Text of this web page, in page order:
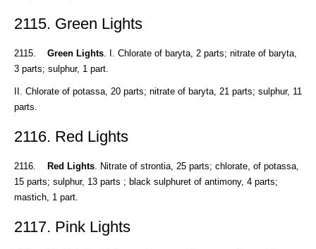
2115. Green Lights
2115. Green Lights . I. Chlorate of baryta, 2 parts; nitrate of baryta,
3 parts; sulphur, 1 part.
II. Chlorate of potassa, 20 parts; nitrate of baryta, 21 parts; sulphur, 11
parts.
2116. Red Lights
2116. Red Lights . Nitrate of strontia, 25 parts; chlorate, of potassa,
15 parts; sulphur, 13 parts ; black sulphuret of antimony, 4 parts;
mastich, 1 part.
2117. Pink Lights